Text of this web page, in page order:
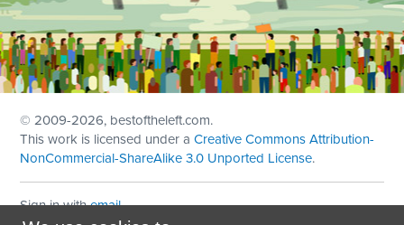
© 2009-2026, bestoftheleft.com.
This work is licensed under aCreative Commons Attribution-
NonCommercial-ShareAlike 3.0 Unported License.
Sign in withemail